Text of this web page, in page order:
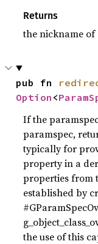
Returns
the nickname of
pub fn
Option <
If the
paramspec,
typically for
property in a
properties from
established by
the use of this